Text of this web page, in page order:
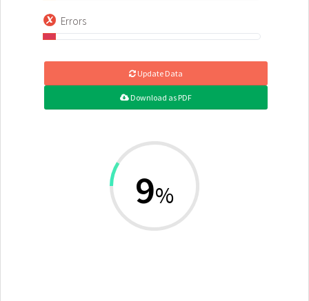
Errors
Update Data
Download as PDF
9%